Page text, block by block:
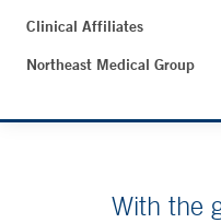
Clinical Affiliates
Northeast Medical Group
With the